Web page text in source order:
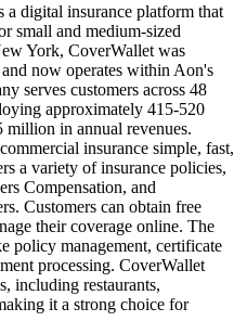
digital insurance platform that
small and medium-sized
York, CoverWallet was
now operates within Aon's
serves customers across 48
approximately 415-520
million in annual revenues.
insurance simple, fast,
a variety of insurance policies,
Compensation, and
Customers can obtain free
their coverage online. The
policy management, certificate
processing. CoverWallet
including restaurants,
it a strong choice for